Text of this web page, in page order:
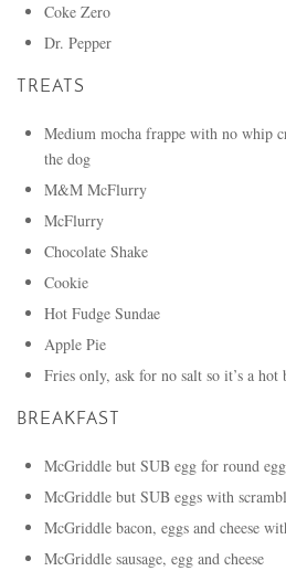
Coke Zero
Dr. Pepper
TREATS
Medium mocha frappe with no whip
the dog
M&M McFlurry
McFlurry
Chocolate Shake
Cookie
Hot Fudge Sundae
Apple Pie
Fries only, ask for no salt so it’s a
BREAKFAST
McGriddle but SUB egg for round
McGriddle but SUB eggs with
McGriddle bacon, eggs and cheese
McGriddle sausage, egg and cheese